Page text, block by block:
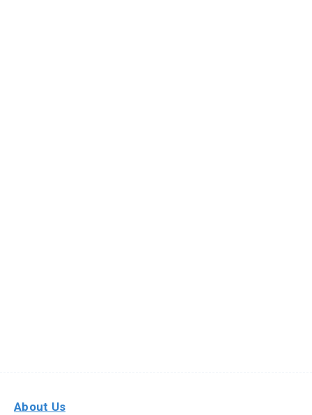
About Us